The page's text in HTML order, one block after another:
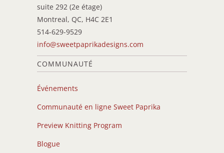
suite 292 (2e étage)
Montreal, QC, H4C 2E1
514-629-9529
info@sweetpaprikadesigns.com
COMMUNAUTÉ
Événements
Communauté en ligne Sweet Paprika
Preview Knitting Program
Blogue